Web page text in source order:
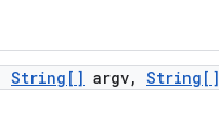
String[] argv, String[]